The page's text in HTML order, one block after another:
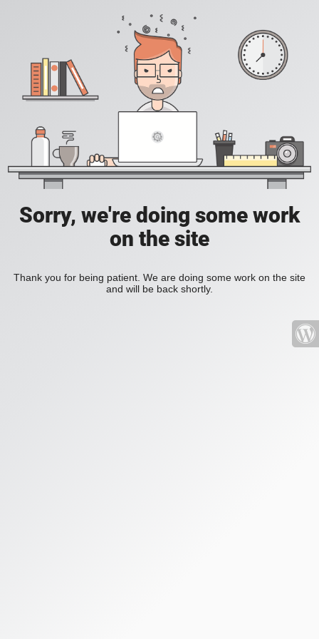
Sorry, we're doing some work
on the site
Thank you for being patient. We are doing some work on the site
and will be back shortly.